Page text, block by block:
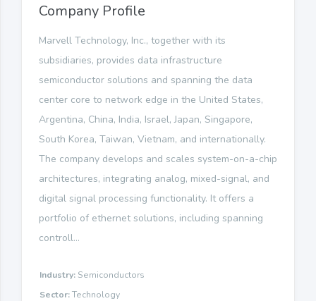
Company Profile
Marvell Technology, Inc., together with its
subsidiaries, provides data infrastructure
semiconductor solutions and spanning the data
center core to network edge in the United States,
Argentina, China, India, Israel, Japan, Singapore,
South Korea, Taiwan, Vietnam, and internationally.
The company develops and scales system-on-a-chip
architectures, integrating analog, mixed-signal, and
digital signal processing functionality. It offers a
portfolio of ethernet solutions, including spanning
controll...
Industry: Semiconductors
Sector:Technology